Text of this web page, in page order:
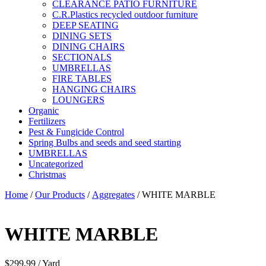
CLEARANCE PATIO FURNITURE
C.R.Plastics recycled outdoor furniture
DEEP SEATING
DINING SETS
DINING CHAIRS
SECTIONALS
UMBRELLAS
FIRE TABLES
HANGING CHAIRS
LOUNGERS
Organic
Fertilizers
Pest & Fungicide Control
Spring Bulbs and seeds and seed starting
UMBRELLAS
Uncategorized
Christmas
Home /Our Products / Aggregates / WHITE MARBLE
WHITE MARBLE
$299.99 / Yard